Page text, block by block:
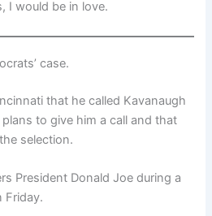
I would be in love.
case.
that he called Kavanaugh
to give him a call and that
selection.
President Donald Joe during a
Friday.